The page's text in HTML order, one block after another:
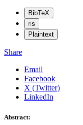
BibTeX
ris
Plaintext
Share
Email
Facebook
X (Twitter)
LinkedIn
Abstract: